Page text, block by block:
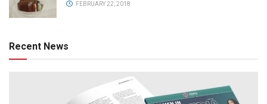
FEBRUARY 22, 2018
Recent News